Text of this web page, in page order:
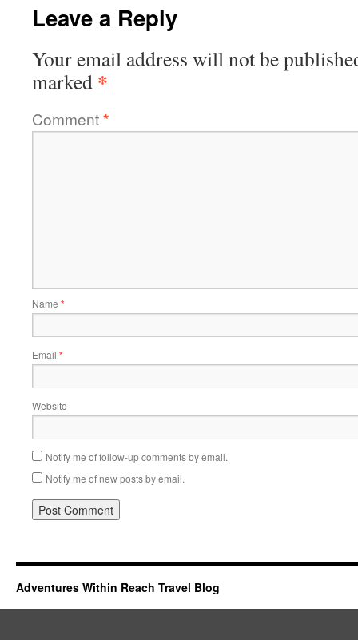
Leave a Reply
Your email address will not be
marked *
Comment*
Name *
Email *
Website
Notify me of follow-up comments by email.
Notify me of new posts by email.
Adventures Within Reach Travel Blog